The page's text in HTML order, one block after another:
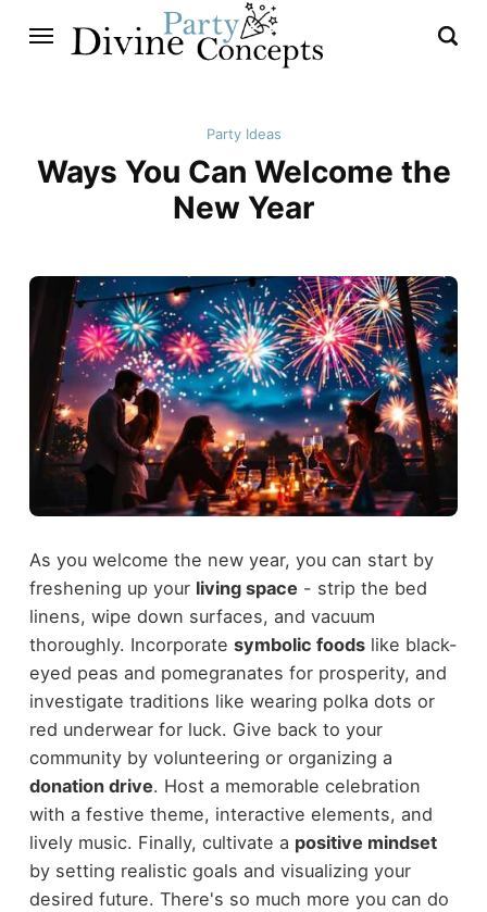
Party Ideas
Ways You Can Welcome the
New Year
As you welcome the new year, you can start by
freshening up your living space - strip the bed
linens, wipe down surfaces, and vacuum
thoroughly. Incorporate symbolic foodslike black-
eyed peas and pomegranates for prosperity, and
investigate traditions like wearing polka dots or
red underwear for luck. Give back to your
community by volunteering or organizing a
donation drive. Host a memorable celebration
with a festive theme, interactive elements, and
lively music. Finally, cultivate a positive mindset
by setting realistic goals and visualizing your
desired future. There's so much more you can do